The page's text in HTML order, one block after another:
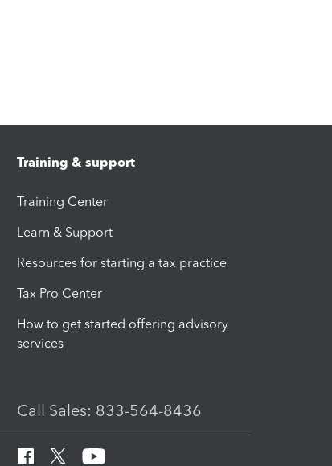
Training & support
Training Center
Learn & Support
Resources for starting a tax practice
Tax Pro Center
How to get started offering advisory
services
Call Sales: 833-564-8436